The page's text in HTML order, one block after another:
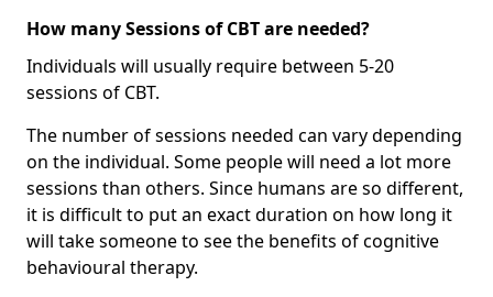
How many Sessions of CBT are needed?
Individuals will usually require between 5-20
sessions of CBT.
The number of sessions needed can vary depending
on the individual. Some people will need a lot more
sessions than others. Since humans are so different,
it is difficult to put an exact duration on how long it
will take someone to see the benefits of cognitive
behavioural therapy.